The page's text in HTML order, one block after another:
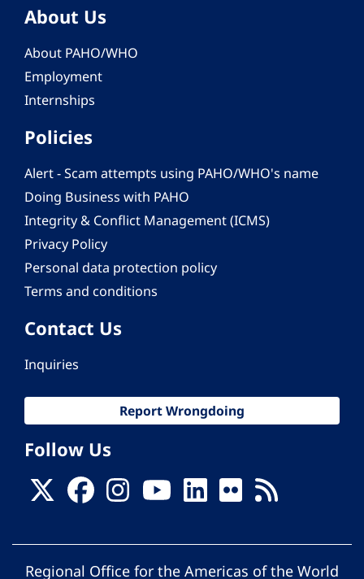
About Us
About PAHO/WHO
Employment
Internships
Policies
Alert - Scam attempts using PAHO/WHO's name
Doing Business with PAHO
Integrity & Conflict Management (ICMS)
Privacy Policy
Personal data protection policy
Terms and conditions
Contact Us
Inquiries
Report Wrongdoing
Follow Us
Regional Office for the Americas of the World